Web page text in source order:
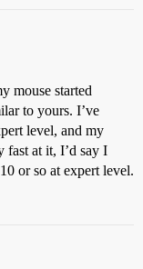
mouse started
to yours. I’ve
level, and my
fast at it, I’d say I
or so at expert level.